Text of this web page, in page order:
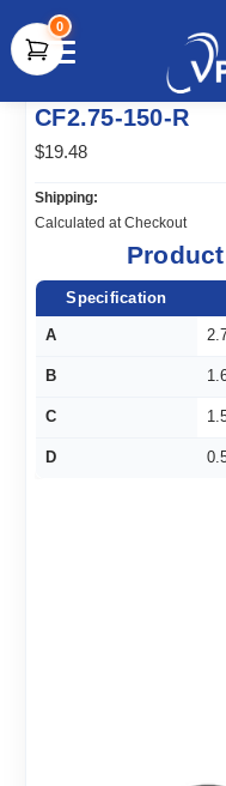
document.location.protocol
type='text/
0
CF2.75-150-R
$19.48
Shipping:
Calculated at Checkout
Specification
A
B
C
D